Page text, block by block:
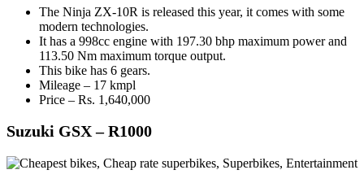
The Ninja ZX-10R is released this year, it comes with some
modern technologies.
It has a 998cc engine with 197.30 bhp maximum power and
113.50 Nm maximum torque output.
This bike has 6 gears.
Mileage – 17 kmpl
Price – Rs. 1,640,000
Suzuki GSX – R1000